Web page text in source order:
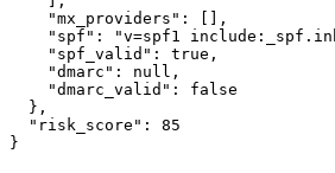
    "mx_providers": [],
"spf": "v=spf1
    "spf_valid": true,
    "dmarc": null,
    "dmarc_valid": false
  },
  "risk_score": 85
}